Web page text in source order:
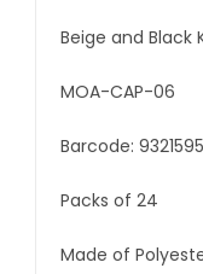
Beige and Black
MOA-CAP-06
Barcode:
Packs of 24
Made of